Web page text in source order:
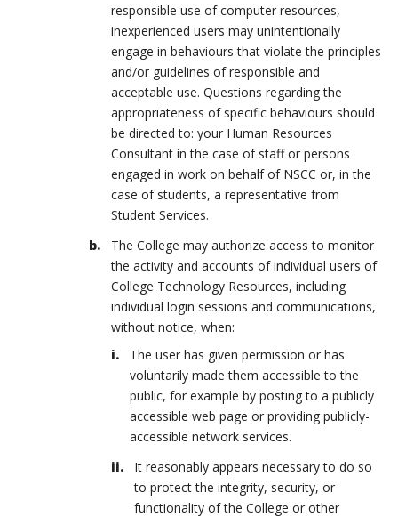
responsible use of computer resources,
inexperienced users may unintentionally
engage in behaviours that violate the principles
and/or guidelines of responsible and
acceptable use. Questions regarding the
appropriateness of specific behaviours should
be directed to: your Human Resources
Consultant in the case of staff or persons
engaged in work on behalf of NSCC or, in the
case of students, a representative from
Student Services.
The College may authorize access to monitor
the activity and accounts of individual users of
College Technology Resources, including
individual login sessions and communications,
without notice, when:
The user has given permission or has
voluntarily made them accessible to the
public, for example by posting to a publicly
accessible web page or providing publicly-
accessible network services.
It reasonably appears necessary to do so
to protect the integrity, security, or
functionality of the College or other